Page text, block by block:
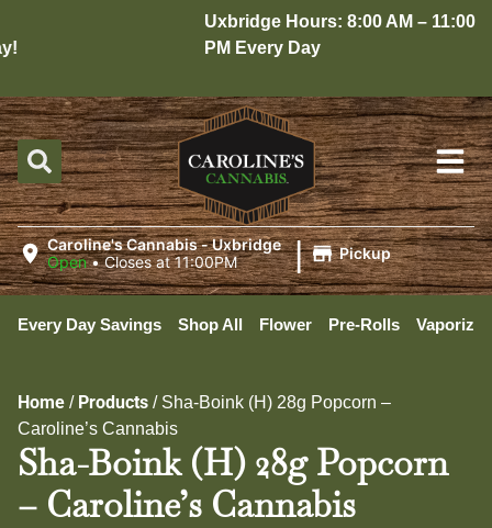
Uxbridge Hours: 8:00 AM – 11:00
PM Every Day
Caroline's Cannabis - Uxbridge
Open •Closes at 11:00PM | Pickup
Every Day Savings Shop All Flower Pre-Rolls
Home / Products / Sha-Boink (H) 28g Popcorn –
Caroline’s Cannabis
Sha-Boink (H) 28g Popcorn
– Caroline’s Cannabis